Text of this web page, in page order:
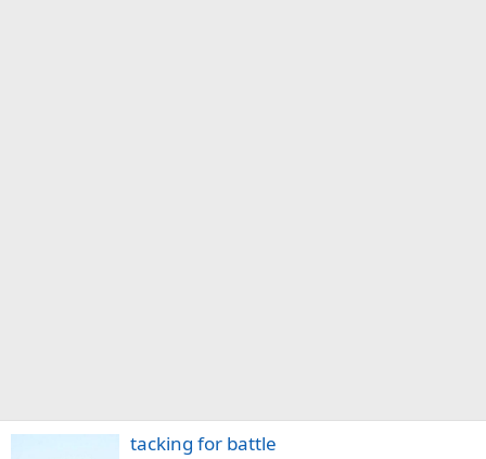
tacking for battle